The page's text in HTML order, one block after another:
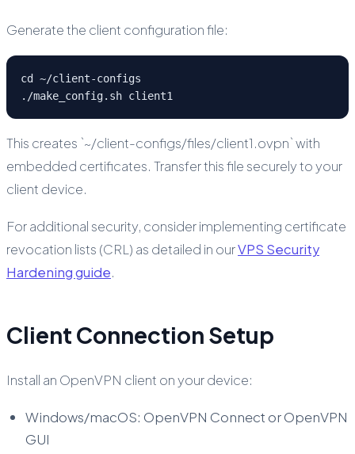
Generate the client configuration file:
cd ~/client-configs
./make_config.sh client1
This creates `~/client-configs/files/client1.ovpn` with
embedded certificates. Transfer this file securely to your
client device.
For additional security, consider implementing certificate
revocation lists (CRL) as detailed in ourVPS Security
Hardening guide.
Client Connection Setup
Install an OpenVPN client on your device:
Windows/macOS: OpenVPN Connect or OpenVPN
GUI